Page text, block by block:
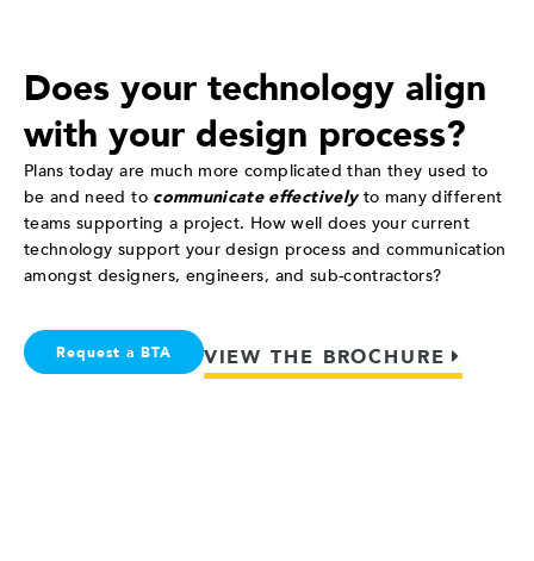
Does your technology align
with your design process?
Plans today are much more complicated than they used to
be and need to communicate effectivelyto many different
teams supporting a project. How well does your current
technology support your design process and communication
amongst designers, engineers, and sub-contractors?
Request a BTA VIEW THE BROCHURE